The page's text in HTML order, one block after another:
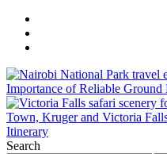
Importance of Reliable
Town, Kruger and Victoria
Itinerary
Search